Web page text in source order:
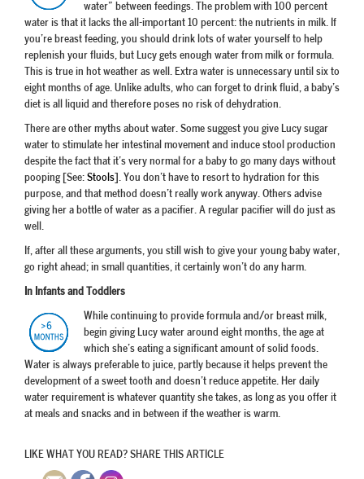
water” between feedings. The problem with 100 percent
water is that it lacks the all-important 10 percent: the nutrients in milk. If
you’re breast feeding, you should drink lots of water yourself to help
replenish your fluids, but Lucy gets enough water from milk or formula.
This is true in hot weather as well. Extra water is unnecessary until six to
eight months of age. Unlike adults, who can forget to drink fluid, a baby’s
diet is all liquid and therefore poses no risk of dehydration.
There are other myths about water. Some suggest you give Lucy sugar
water to stimulate her intestinal movement and induce stool production
despite the fact that it’s very normal for a baby to go many days without
pooping [See: Stools ]. You don’t have to resort to hydration for this
purpose, and that method doesn’t really work anyway. Others advise
giving her a bottle of water as a pacifier. A regular pacifier will do just as
well.
If, after all these arguments, you still wish to give your young baby water,
go right ahead; in small quantities, it certainly won’t do any harm.
In Infants and Toddlers
While continuing to provide formula and/or breast milk,
begin giving Lucy water around eight months, the age at
which she’s eating a significant amount of solid foods.
Water is always preferable to juice, partly because it helps prevent the
development of a sweet tooth and doesn’t reduce appetite. Her daily
water requirement is whatever quantity she takes, as long as you offer it
at meals and snacks and in between if the weather is warm.
LIKE WHAT YOU READ? SHARE THIS ARTICLE